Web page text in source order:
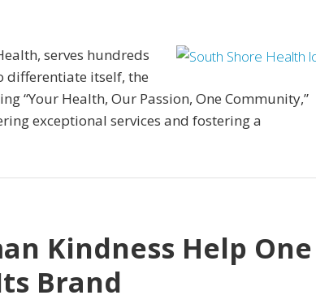
serves hundreds
differentiate itself, the
“Your Health, Our Passion, One Community,”
exceptional services and fostering a
Kindness Help One
Brand